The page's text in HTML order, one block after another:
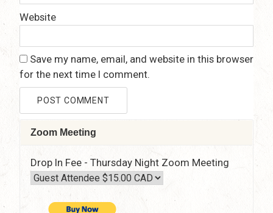
Website
Save my name, email, and website in this browser
for the next time I comment.
Zoom Meeting
Drop In Fee - Thursday Night Zoom Meeting